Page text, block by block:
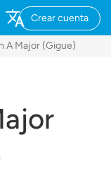
Crear cuenta
A Major (Gigue)